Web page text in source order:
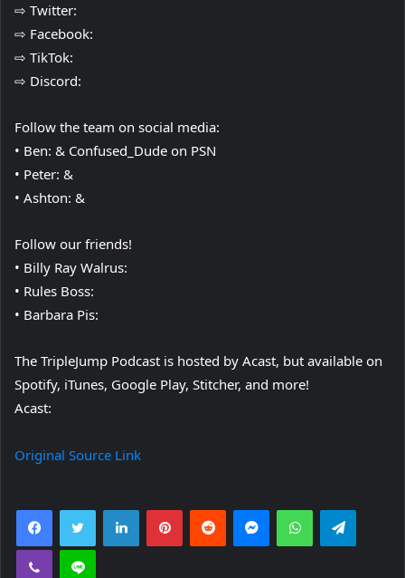
⇨ Twitter:
⇨ Facebook:
⇨ TikTok:
⇨ Discord:
Follow the team on social media:
• Ben: & Confused_Dude on PSN
• Peter: &
• Ashton: &
Follow our friends!
• Billy Ray Walrus:
• Rules Boss:
• Barbara Pis:
The TripleJump Podcast is hosted by Acast, but available on
Spotify, iTunes, Google Play, Stitcher, and more!
Acast:
Original Source Link
FacebookTwitter LinkedInPinterestReddit MessengerWhatsApp
Viber Line